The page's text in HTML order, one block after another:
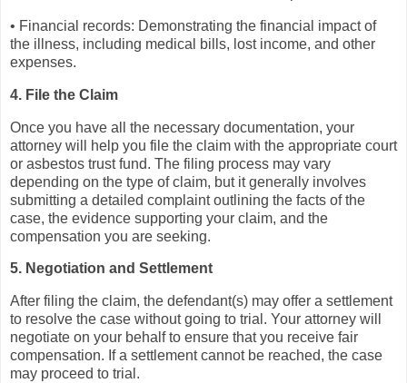
• Financial records: Demonstrating the financial impact of
the illness, including medical bills, lost income, and other
expenses.
4. File the Claim
Once you have all the necessary documentation, your
attorney will help you file the claim with the appropriate court
or asbestos trust fund. The filing process may vary
depending on the type of claim, but it generally involves
submitting a detailed complaint outlining the facts of the
case, the evidence supporting your claim, and the
compensation you are seeking.
5. Negotiation and Settlement
After filing the claim, the defendant(s) may offer a settlement
to resolve the case without going to trial. Your attorney will
negotiate on your behalf to ensure that you receive fair
compensation. If a settlement cannot be reached, the case
may proceed to trial.